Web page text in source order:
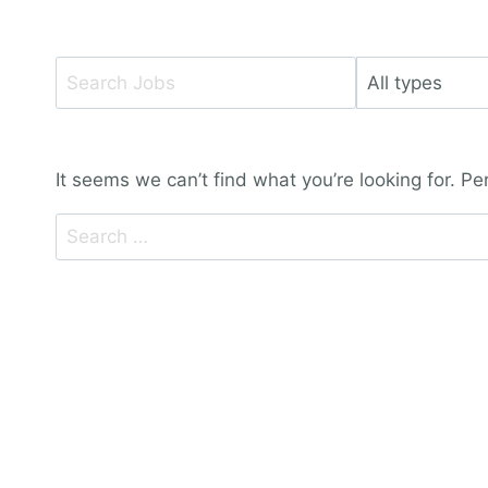
Key
Words
Limit
type
It seems we can’t find what you’re looking for.
Search
for: